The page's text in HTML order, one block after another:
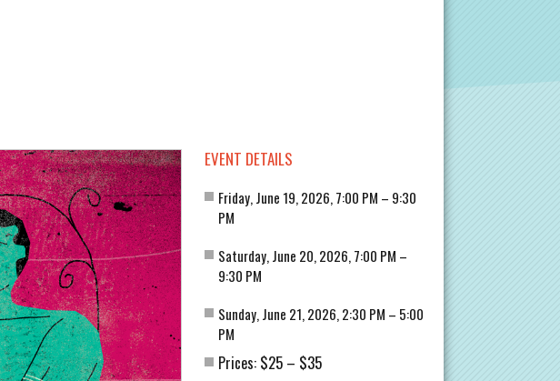
EVENT DETAILS
Friday, June 19, 2026, 7:00 PM – 9:30
PM
Saturday, June 20, 2026, 7:00 PM –
9:30 PM
Sunday, June 21, 2026, 2:30 PM – 5:00
PM
Prices: $25– $35